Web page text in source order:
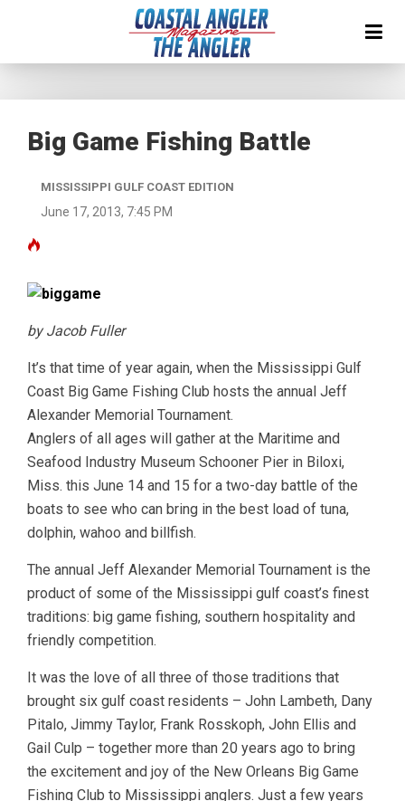
Big Game Fishing Battle
MISSISSIPPI GULF COAST EDITION
June 17, 2013, 7:45 PM
by Jacob Fuller
It’s that time of year again, when the Mississippi Gulf
Coast Big Game Fishing Club hosts the annual Jeff
Alexander Memorial Tournament.
Anglers of all ages will gather at the Maritime and
Seafood Industry Museum Schooner Pier in Biloxi,
Miss. this June 14 and 15 for a two-day battle of the
boats to see who can bring in the best load of tuna,
dolphin, wahoo and billfish.
The annual Jeff Alexander Memorial Tournament is the
product of some of the Mississippi gulf coast’s finest
traditions: big game fishing, southern hospitality and
friendly competition.
It was the love of all three of those traditions that
brought six gulf coast residents – John Lambeth, Dany
Pitalo, Jimmy Taylor, Frank Rosskoph, John Ellis and
Gail Culp – together more than 20 years ago to bring
the excitement and joy of the New Orleans Big Game
Fishing Club to Mississippi anglers. Just a few years